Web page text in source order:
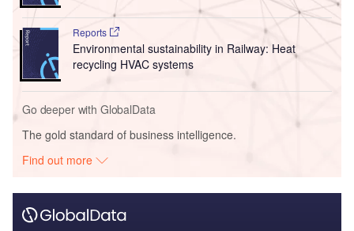
Reports
Environmental sustainability in Railway: Heat
recycling HVAC systems
Go deeper with GlobalData
The gold standard of business intelligence.
Find out more